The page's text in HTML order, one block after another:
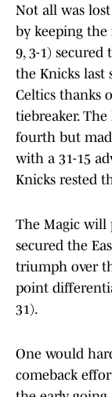
Not all was
by keeping the
9, 3-1)
the Knicks last
Celtics thanks
tiebreaker.
fourth but
with a 31-15
Knicks rested
The Magic will
secured the
triumph over
point
31).
One would
comeback